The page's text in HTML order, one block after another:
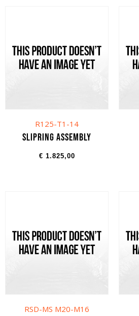
R125-T1-14
Slipring assembly
€ 1.825,00
RSD-MS M20-M16